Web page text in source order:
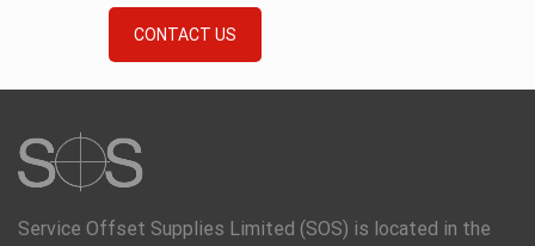
CONTACT US
Service Offset Supplies Limited (SOS) is located in the